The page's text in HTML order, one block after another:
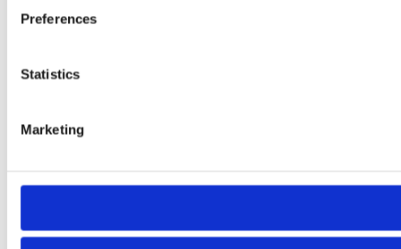
Preferences
Statistics
Marketing